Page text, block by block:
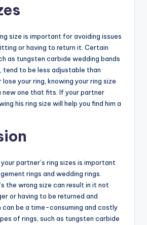
size is important for avoiding issues
or having to return it. Certain
as tungsten carbide wedding bands
tend to be less adjustable than
your ring, knowing your ring size
new one that fits. If your partner
his ring size will help you find him a
partner’s ring sizes is important
rings and wedding rings.
the wrong size can result in it not
or having to be returned and
can be a time-consuming and costly
of rings, such as tungsten carbide